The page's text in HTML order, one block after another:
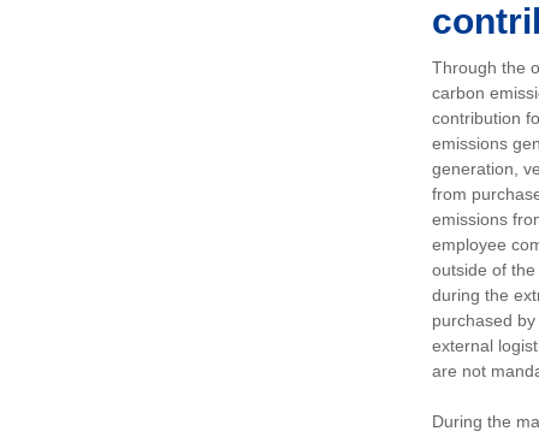
Through the
carbon
contribution
emissions
generation,
from
emissions
employee
outside of
during the
purchased
external
are not
During the